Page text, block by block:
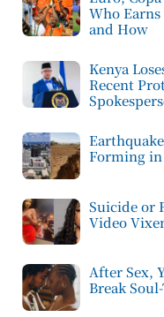
Who
and How
Kenya
Recent
Forming in
Suicide or
Video
After Sex,
Break